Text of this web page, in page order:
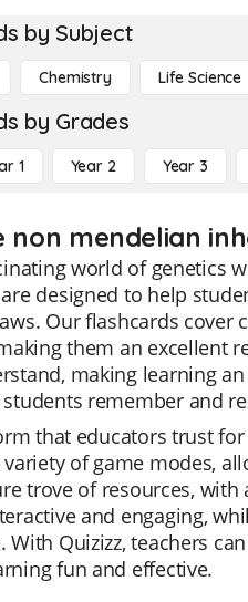
by Subject
Chemistry Life Science
by Grades
1 Year 2 Year 3
non mendelian
world of genetics
designed to help
Our flashcards
them an excellent
making learning
remember and
that educators trust
of game modes,
trove of resources,
and engaging,
With Quizizz, teachers
fun and effective.